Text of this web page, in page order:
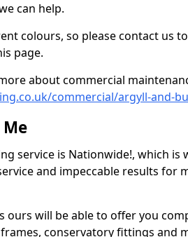
can help.
colours, so please contact us
page.
about commercial
commercial/argyll-and-
service is Nationwide!, which is
and impeccable results for
ours will be able to offer you
conservatory fittings and